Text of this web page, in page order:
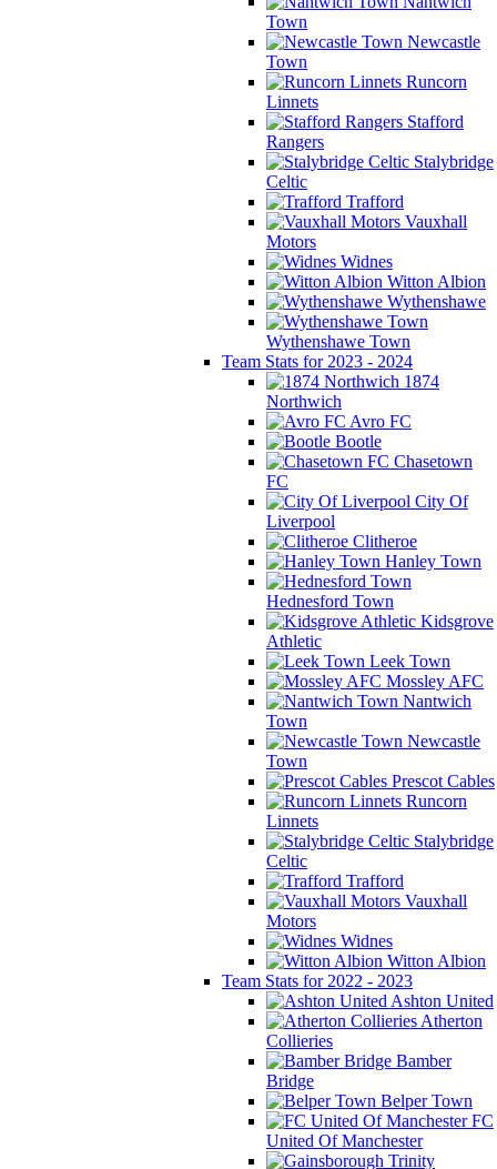
Town
Newcastle
Town
Runcorn
Linnets
Stafford
Rangers
Stalybridge
Celtic
Trafford
Vauxhall
Motors
Widnes
Witton Albion
Wythenshawe
Wythenshawe Town
Team Stats for 2023 - 2024
1874
Northwich
Avro FC
Bootle
Chasetown
FC
City Of
Liverpool
Clitheroe
Hanley Town
Hednesford Town
Kidsgrove
Athletic
Leek Town
Mossley AFC
Nantwich
Town
Newcastle
Town
Prescot Cables
Runcorn
Linnets
Stalybridge
Celtic
Trafford
Vauxhall
Motors
Widnes
Witton Albion
Team Stats for 2022 - 2023
Ashton United
Atherton
Collieries
Bamber
Bridge
Belper Town
FC
United Of Manchester